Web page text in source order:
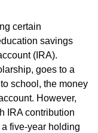
certain
savings
(IRA).
goes to a
school, the money
However,
IRA contribution
five-year holding